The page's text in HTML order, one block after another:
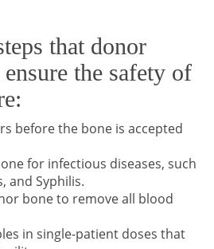
that donor
the safety of
before the bone is accepted
for infectious diseases, such
and Syphilis.
bone to remove all blood
in single-patient doses that